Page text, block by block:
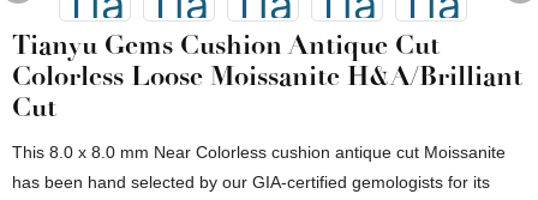
Tianyu Gems Cushion Antique Cut
Colorless Loose Moissanite H&A/Brilliant
Cut
This 8.0 x 8.0 mm Near Colorless cushion antique cut Moissanite
has been hand selected by our GIA-certified gemologists for its